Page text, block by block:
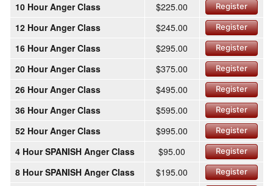
10 Hour Anger Class $225.00 Register
12 Hour Anger Class $245.00 Register
16 Hour Anger Class $295.00 Register
20 Hour Anger Class $375.00 Register
26 Hour Anger Class $495.00 Register
36 Hour Anger Class $595.00 Register
52 Hour Anger Class $995.00 Register
4 Hour SPANISH Anger Class $95.00 Register
8 Hour SPANISH Anger Class $195.00 Register